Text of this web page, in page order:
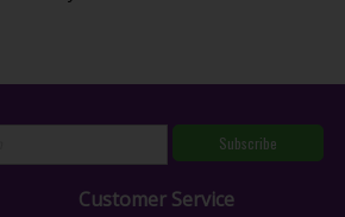
Subscribe
Customer Service